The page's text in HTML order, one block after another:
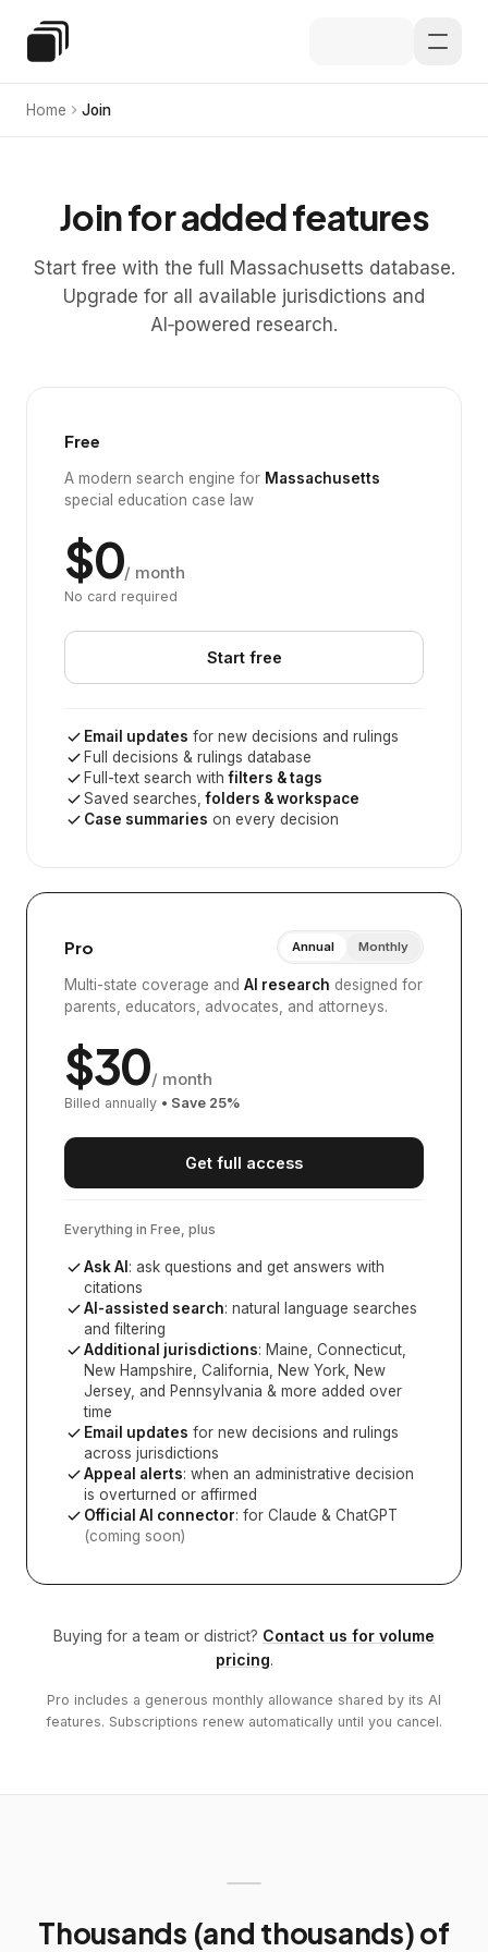
Special Education Law
Home Join
Join for added features
Start free with the full Massachusetts database.
Upgrade for all available jurisdictions and
AI‑powered research.
Free
A modern search engine for Massachusetts
special education case law
$0/ month
No card required
Start free
Email updates for new decisions and rulings
Full decisions & rulings database
Full-text search withfilters & tags
Saved searches,folders & workspace
Case summaries on every decision
Pro Annual Monthly
Multi-state coverage and AI research designed for
parents, educators, advocates, and attorneys.
$30/ month
Billed annually • Save 25%
Get full access
Everything in Free, plus
Ask AI : ask questions and get answers with
citations
AI-assisted search: natural language searches
and filtering
Additional jurisdictions: Maine, Connecticut,
New Hampshire, California, New York, New
Jersey, and Pennsylvania & more added over
time
Email updates for new decisions and rulings
across jurisdictions
Appeal alerts: when an administrative decision
is overturned or affirmed
Official AI connector: for Claude & ChatGPT
(coming soon)
Buying for a team or district? Contact us for volume
pricing.
Pro includes a generous monthly allowance shared by its AI
features. Subscriptions renew automatically until you cancel.
Thousands (and thousands) of